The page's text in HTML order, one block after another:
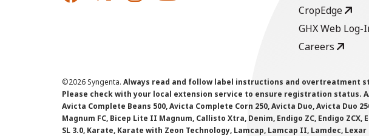
CropEdge
GHX Web Log-
Careers
©2026 Syngenta. Always read and follow label instructions and overtreatment
Please check with your local extension service to ensure registration status.
Avicta Complete Beans 500, Avicta Complete Corn 250, Avicta Duo, Avicta Duo
Magnum FC, Bicep Lite II Magnum, Callisto Xtra, Denim, Endigo ZC, Endigo ZCX,
SL 3.0, Karate, Karate with Zeon Technology, Lamcap, Lamcap II, Lamdec,